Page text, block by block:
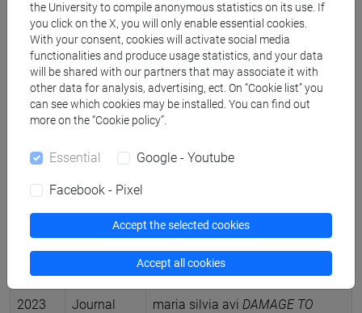
Management Purposes: Option or
Necessityin JOURNAL OF
ECONOMICS & MANAGEMENT
RESEARCH, vol. 5, pp. 1-20 (ISSN
2755-0214)
DOI-
ARCA card:
10278/5064361
2023
Scientific
or treatise
maria silvia avi
contabili OIC. III Editozione,
VENEZIA, CA FOSCARINA, pp. 1-
369 (ISBN 9788875435271)
-
ARCA card: 10278/5035989
2023
Journal
maria silvia avi DAMAGE TO
the University to compile anonymous statistics on its use. If
you click on the X, you will only enable essential cookies.
With your consent, cookies will activate social media
functionalities and produce usage statistics, and your data
will be shared with our partners that may associate it with
other data for analysis, advertising, ect. On “Cookie list” you
can see which cookies may be installed. You can find out
more on the “Cookie policy”.
Essential Google - Youtube
Facebook - Pixel
Accept the selected cookies
Accept all cookies